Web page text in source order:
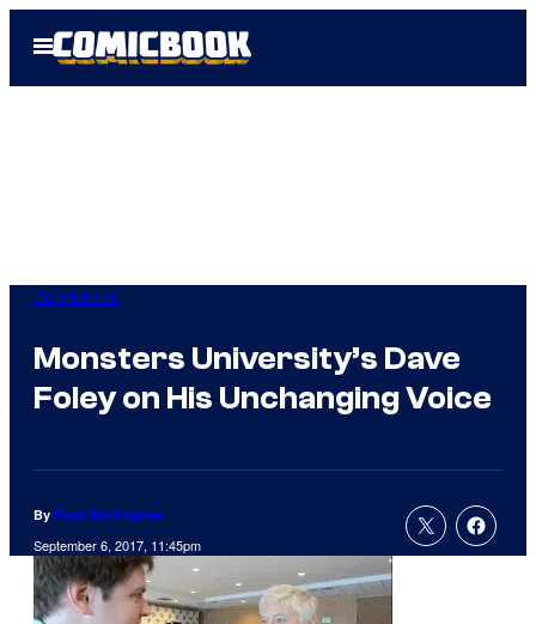
Open
Menu
Comicbook
Monsters University’s Dave
Foley on His Unchanging Voice
By Russ Burlingame
September 6, 2017, 11:45pm